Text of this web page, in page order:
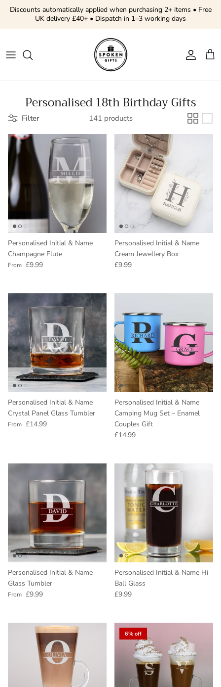
Skip to content
Discounts automatically applied when purchasing 2+ items • Free
UK delivery £40+ • Dispatch in 1–3 working days
Account
Cart
Personalised 18th Birthday Gifts
Filter 141 products
Personalised Initial & Name
Champagne Flute
Regular price
From £9.99
Personalised Initial & Name
Cream Jewellery Box
Regular price
£9.99
Personalised Initial & Name
Crystal Panel Glass Tumbler
Regular price
From £14.99
Personalised Initial & Name
Camping Mug Set – Enamel
Couples Gift
Regular price
£14.99
Personalised Initial & Name
Glass Tumbler
Regular price
From £9.99
Personalised Initial & Name Hi
Ball Glass
Regular price
£9.99
6% off